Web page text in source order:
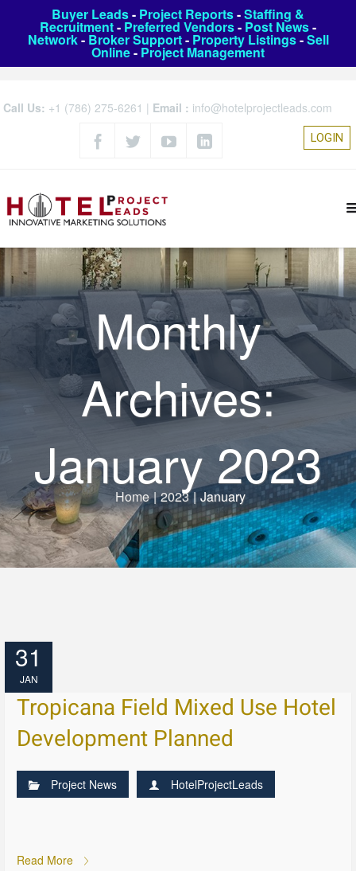
Buyer Leads- Project Reports-Staffing &
Recruitment- Preferred Vendors- Post News-
Network- Broker Support- Property Listings-Sell
Online- Project Management
Call Us: +1 (786) 275-6261 | Email : info@hotelprojectleads.com
LOGIN
Monthly
Archives:
January 2023
Home | 2023 | January
31
JAN
Tropicana Field Mixed Use Hotel
Development Planned
Project News HotelProjectLeads
Read More